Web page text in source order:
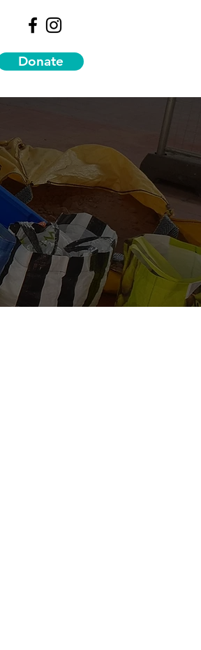
Donate